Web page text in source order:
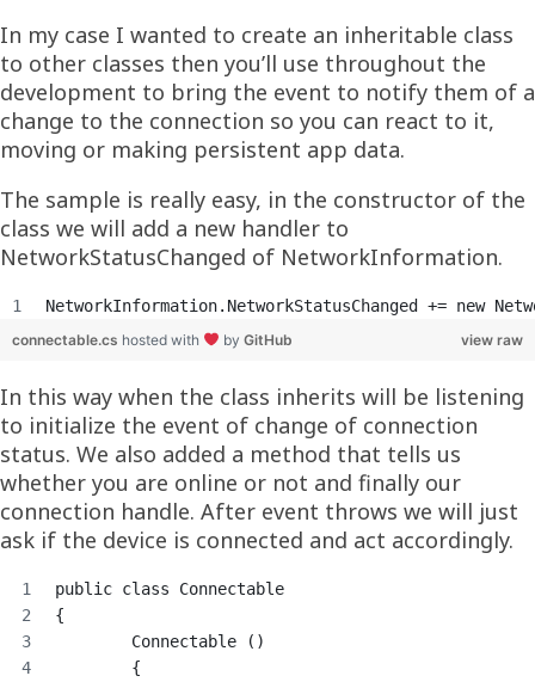
In my case I wanted to create an inheritable class
to other classes then you’ll use throughout the
development to bring the event to notify them of a
change to the connection so you can react to it,
moving or making persistent app data.
The sample is really easy, in the constructor of the
class we will add a new handler to
NetworkStatusChanged of NetworkInformation.
NetworkInformation.NetworkStatusChanged += new
view raw
connectable.cs hosted with by GitHub
In this way when the class inherits will be listening
to initialize the event of change of connection
status. We also added a method that tells us
whether you are online or not and finally our
connection handle. After event throws we will just
ask if the device is connected and act accordingly.
public class Connectable
{
	Connectable ()
	{